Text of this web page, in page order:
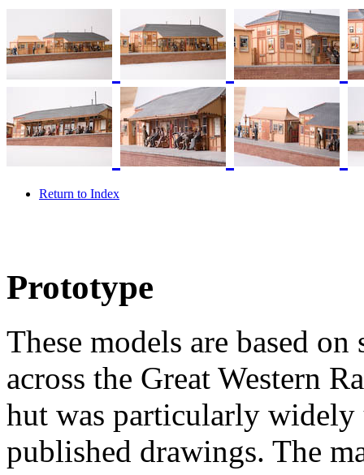
Return to Index
Prototype
These models are based
across the Great Western
hut was particularly widely
published drawings. The